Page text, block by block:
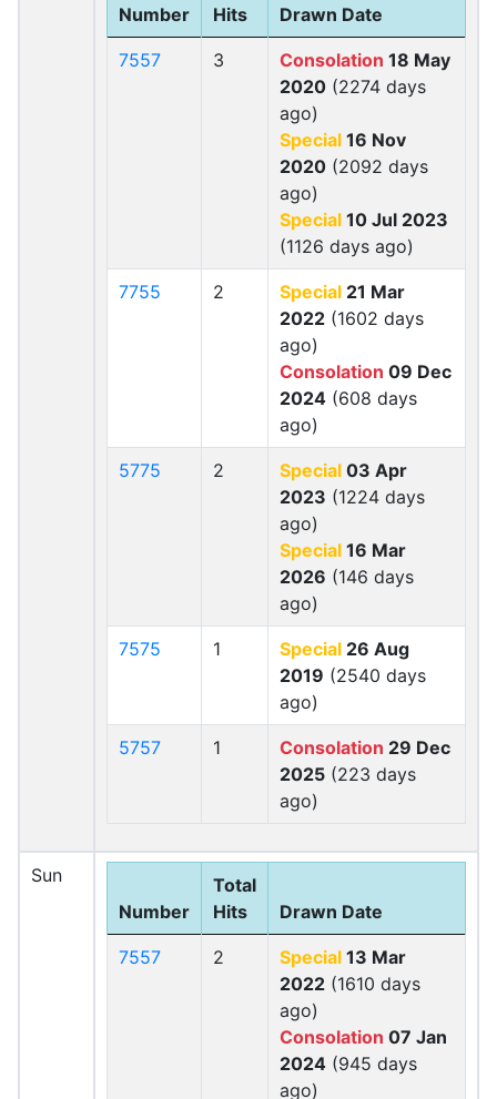
Number
Hits
Drawn Date
7557 3 Consolation 18 May
2020 (2274 days
ago)
Special 16 Nov
2020 (2092 days
ago)
Special 10 Jul 2023
(1126 days ago)
7755 2 Special 21 Mar
2022 (1602 days
ago)
Consolation 09 Dec
2024 (608 days
ago)
5775 2 Special 03 Apr
2023 (1224 days
ago)
Special 16 Mar
2026 (146 days
ago)
7575 1 Special 26 Aug
2019 (2540 days
ago)
5757 1 Consolation 29 Dec
2025 (223 days
ago)
Sun
Number
Total
Hits
Drawn Date
7557 2 Special 13 Mar
2022 (1610 days
ago)
Consolation 07 Jan
2024 (945 days
ago)